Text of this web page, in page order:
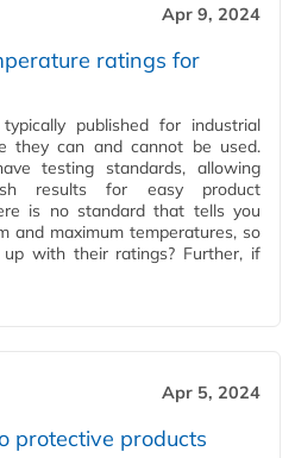
Apr 9, 2024
ratings for
published for industrial
they can and cannot be used.
testing standards, allowing
results for easy product
is no standard that tells you
and maximum temperatures, so
with their ratings? Further, if
Apr 5, 2024
protective products